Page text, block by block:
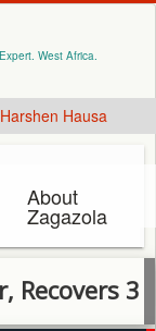
West Africa.
Harshen Hausa
About
Zagazola
3 AK-47